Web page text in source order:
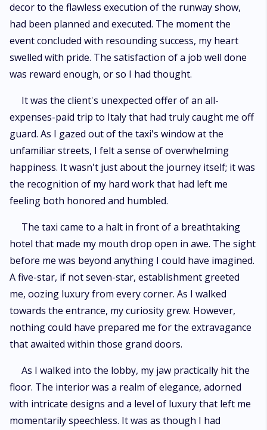
decor to the flawless execution of the runway show,
had been planned and executed. The moment the
event concluded with resounding success, my heart
swelled with pride. The satisfaction of a job well done
was reward enough, or so I had thought.
It was the client's unexpected offer of an all-
expenses-paid trip to Italy that had truly caught me off
guard. As I gazed out of the taxi's window at the
unfamiliar streets, I felt a sense of overwhelming
happiness. It wasn't just about the journey itself; it was
the recognition of my hard work that had left me
feeling both honored and humbled.
The taxi came to a halt in front of a breathtaking
hotel that made my mouth drop open in awe. The sight
before me was beyond anything I could have imagined.
A five-star, if not seven-star, establishment greeted
me, oozing luxury from every corner. As I walked
towards the entrance, my curiosity grew. However,
nothing could have prepared me for the extravagance
that awaited within those grand doors.
As I walked into the lobby, my jaw practically hit the
floor. The interior was a realm of elegance, adorned
with intricate designs and a level of luxury that left me
momentarily speechless. It was as though I had